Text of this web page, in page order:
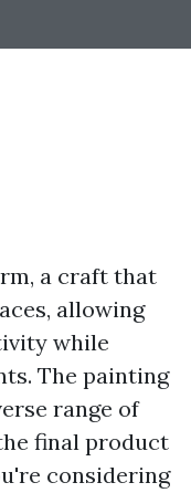
a craft that
allowing
while
The painting
range of
final product
considering